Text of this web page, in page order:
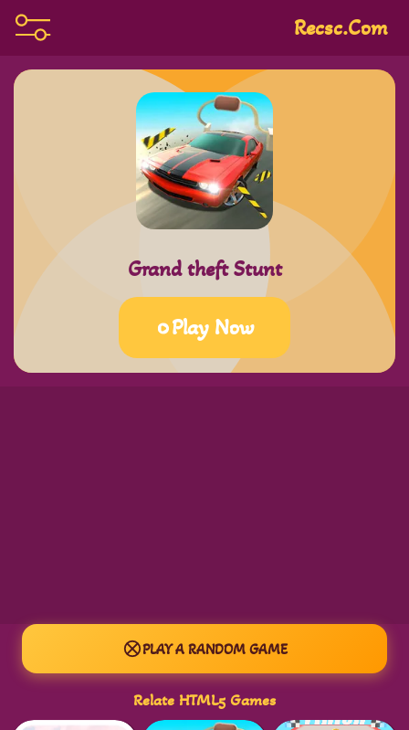
Recsc.com
Grand theft Stunt
Play Now
PLAY A RANDOM GAME
Relate HTML5 Games